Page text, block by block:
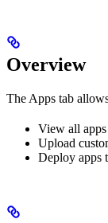
Overview
The Apps tab
View all
Upload
Deploy apps